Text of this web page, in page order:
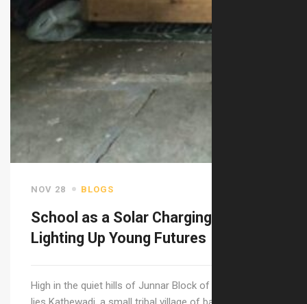
NOV 28 BLOGS
School as a Solar Charging Station:
Lighting Up Young Futures
High in the quiet hills of Junnar Block of Pune district